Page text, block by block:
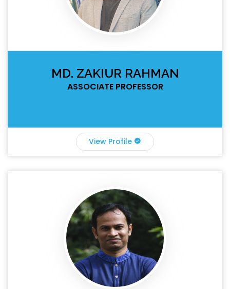
MD. ZAKIUR RAHMAN
ASSOCIATE PROFESSOR
View Profile